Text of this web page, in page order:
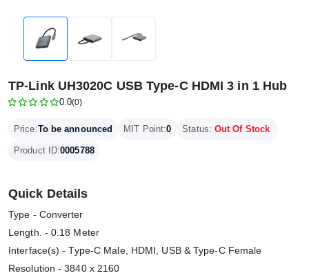
TP-Link UH3020C USB Type-C HDMI 3 in 1 Hub
0.0(0)
Price:To be announced MIT Point:0 Status: Out Of Stock
Product ID:0005788
Quick Details
Type - Converter
Length. - 0.18 Meter
Interface(s) - Type-C Male, HDMI, USB & Type-C Female
Resolution - 3840 x 2160